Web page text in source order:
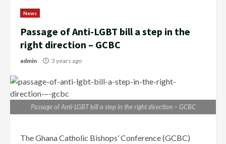
News
Passage of Anti-LGBT bill a step in the
right direction – GCBC
admin 3 years ago
Passage of Anti-LGBT bill a step in the right direction – GCBC
The Ghana Catholic Bishops’ Conference (GCBC)